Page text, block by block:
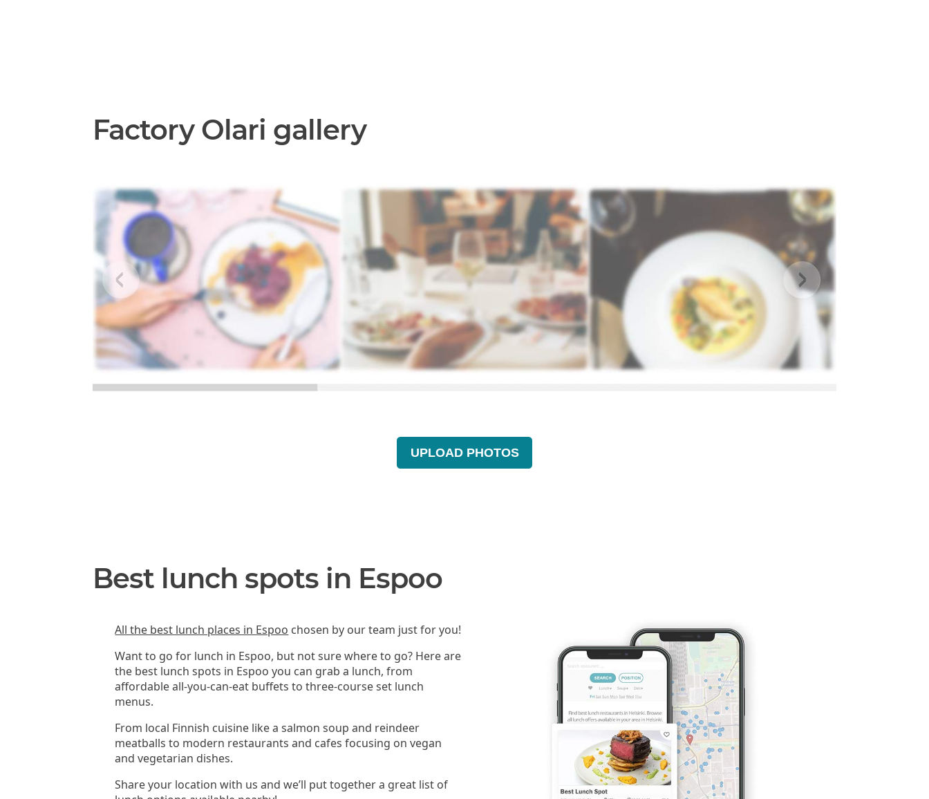
Factory Olari gallery
UPLOAD PHOTOS
Best lunch spots in Espoo
All the best lunch places in Espoo chosen by our team just for you!
Want to go for lunch in Espoo, but not sure where to go? Here are
the best lunch spots in Espoo you can grab a lunch, from
affordable all-you-can-eat buffets to three-course set lunch
menus.
From local Finnish cuisine like a salmon soup and reindeer
meatballs to modern restaurants and cafes focusing on vegan
and vegetarian dishes.
Share your location with us and we’ll put together a great list of